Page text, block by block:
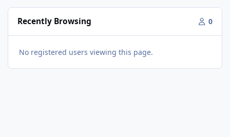
Recently Browsing 0
No registered users viewing this page.